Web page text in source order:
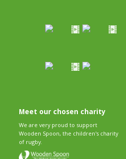
Meet our chosen charity
We are very proud to support
Wooden Spoon, the children's charity
of rugby.